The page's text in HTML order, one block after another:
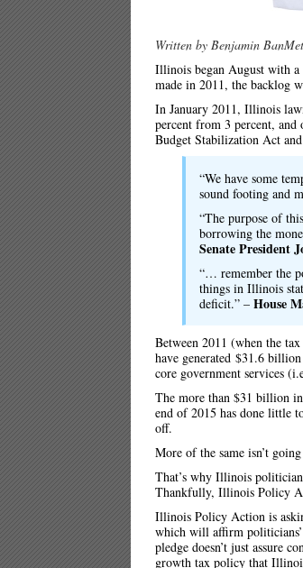
Written by Benjamin
Illinois began August with a
made in 2011, the backlog
In January 2011, Illinois
percent from 3 percent,
Budget Stabilization Act
“We have some
sound footing and
“The purpose of
borrowing the
Senate President
“… remember the
things in Illinois
deficit.” – House
Between 2011 (when the
have generated $31.6 billion
core government services
The more than $31 billion
end of 2015 has done little
off.
More of the same isn’t
That’s why Illinois
Thankfully, Illinois Policy
Illinois Policy Action is
which will affirm
pledge doesn’t just assure
growth tax policy that